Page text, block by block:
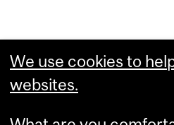
We use cookies to
websites.